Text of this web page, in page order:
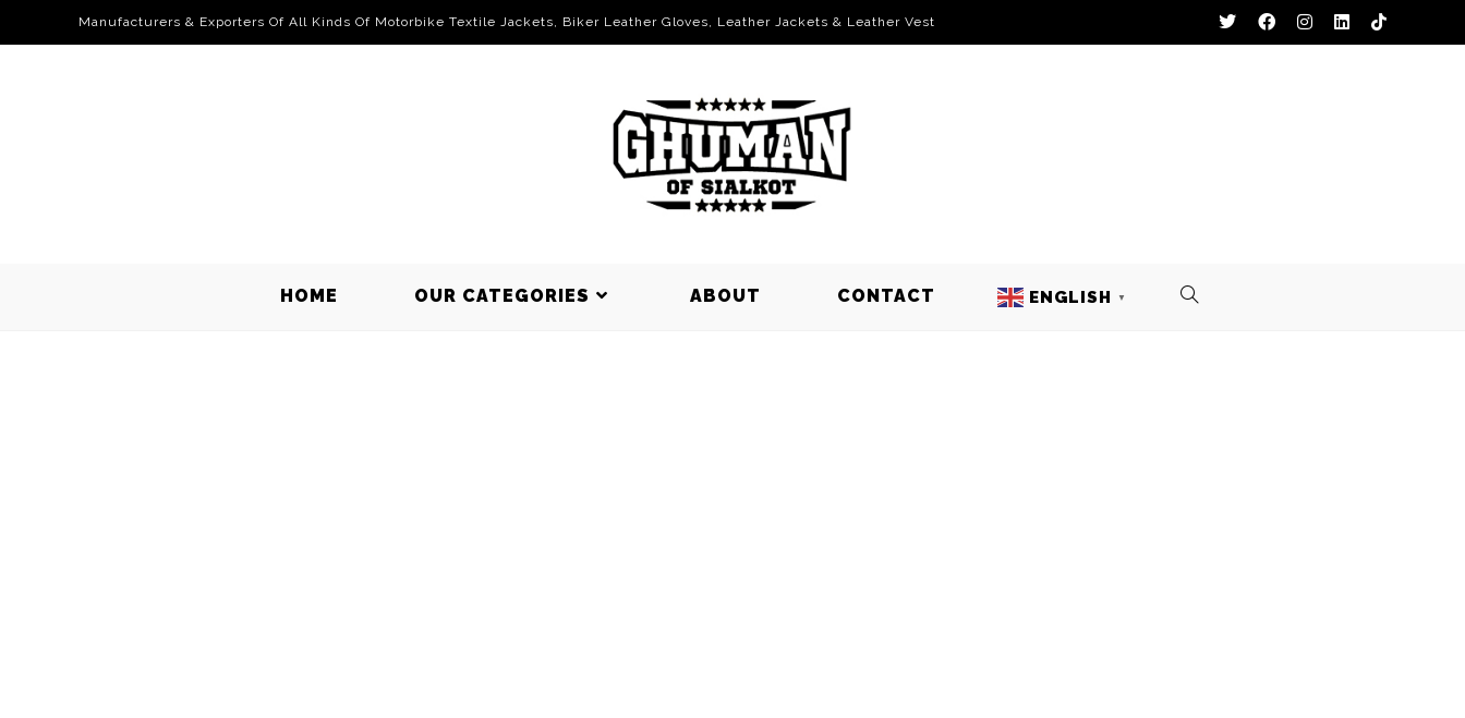
Manufacturers & Exporters Of All Kinds Of Motorbike Textile Jackets, Biker Leather Gloves, Leather Jackets & Leather Vest
HOME OUR CATEGORIES ABOUT CONTACT ENGLISH ▼